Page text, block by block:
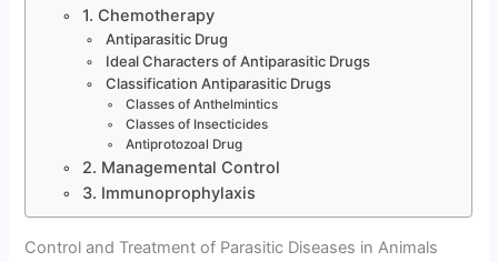
1. Chemotherapy
Antiparasitic Drug
Ideal Characters of Antiparasitic Drugs
Classification Antiparasitic Drugs
Classes of Anthelmintics
Classes of Insecticides
Antiprotozoal Drug
2. Managemental Control
3. Immunoprophylaxis
Control and Treatment of Parasitic Diseases in Animals